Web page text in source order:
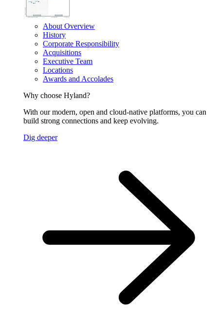
About Overview
History
Corporate Responsibility
Acquisitions
Executive Team
Locations
Awards and Accolades
Why choose Hyland?
With our modern, open and cloud-native platforms, you can
build strong connections and keep evolving.
Dig deeper